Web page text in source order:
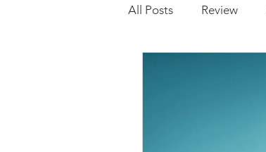
All Posts Review